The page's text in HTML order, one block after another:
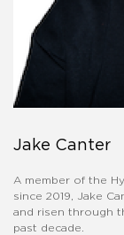
Jake Canter
A member of the
since 2019, Jake
and risen through
past decade.